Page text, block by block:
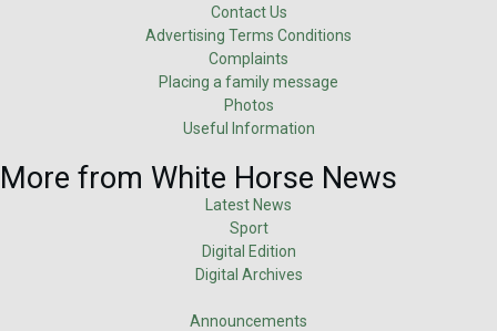
Contact Us
Advertising Terms Conditions
Complaints
Placing a family message
Photos
Useful Information
More from White Horse News
Latest News
Sport
Digital Edition
Digital Archives
Announcements